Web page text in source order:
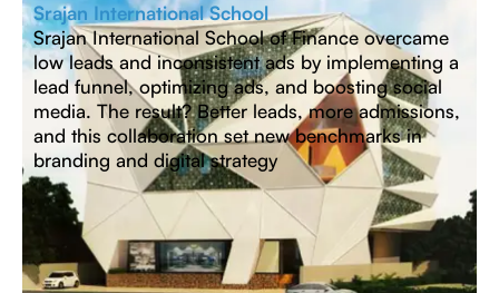
Srajan International School
Srajan International School of Finance overcame
low leads and inconsistent ads by implementing a
lead funnel, optimizing ads, and boosting social
media. The result? Better leads, more admissions,
and this collaboration set new benchmarks in
branding and digital strategy